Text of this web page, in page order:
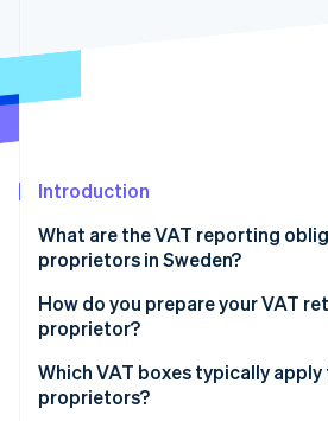
Atlas
Climate
Online identity verification
Stripe Sessions 2026
Watch now
Introduction
What are the VAT reporting
proprietors in Sweden?
Charge the correct VAT rate on
Keep records for at least seven
File VAT returns on the correct
How do you prepare your VAT
proprietor?
Which VAT boxes typically
proprietors?